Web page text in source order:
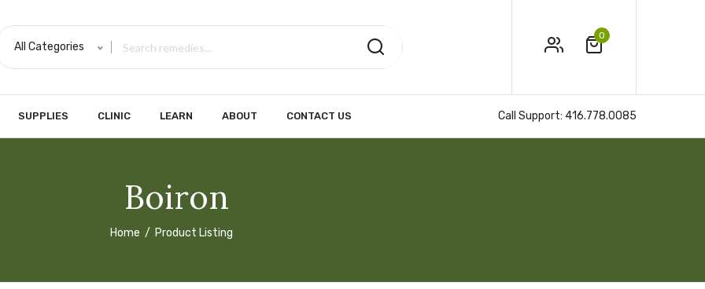
All Categories
0
SUPPLIES CLINIC LEARN ABOUT CONTACT US Call Support: 416.778.0085
Boiron
Home Product Listing